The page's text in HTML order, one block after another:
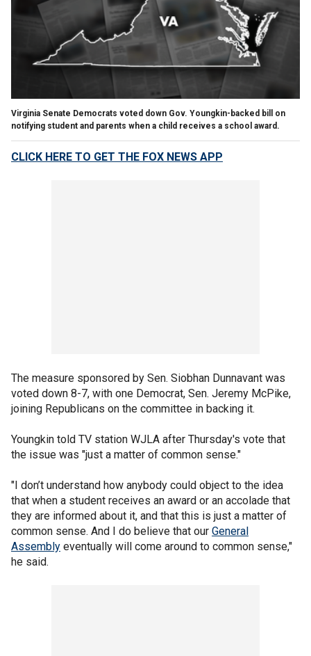
Virginia Senate Democrats voted down Gov. Youngkin-backed bill on
notifying student and parents when a child receives a school award.
CLICK HERE TO GET THE FOX NEWS APP
The measure sponsored by Sen. Siobhan Dunnavant was
voted down 8-7, with one Democrat, Sen. Jeremy McPike,
joining Republicans on the committee in backing it.
Youngkin told TV station WJLA after Thursday's vote that
the issue was "just a matter of common sense."
"I don’t understand how anybody could object to the idea
that when a student receives an award or an accolade that
they are informed about it, and that this is just a matter of
common sense. And I do believe that our General
Assembly eventually will come around to common sense,"
he said.